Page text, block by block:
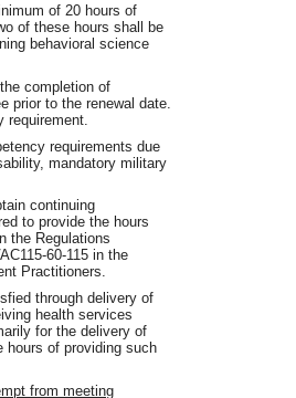
of 20 hours of
of these hours shall be
behavioral science
completion of
prior to the renewal date.
requirements due
mandatory military
continuing
to provide the hours
the Regulations
60-115 in the
Practitioners.
through delivery of
health services
for the delivery of
hours of providing such
from meeting